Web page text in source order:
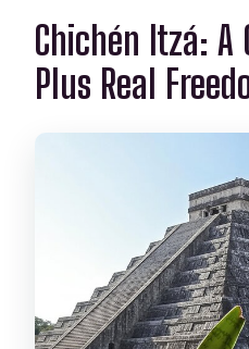
Chichén Itzá: A
Plus Real